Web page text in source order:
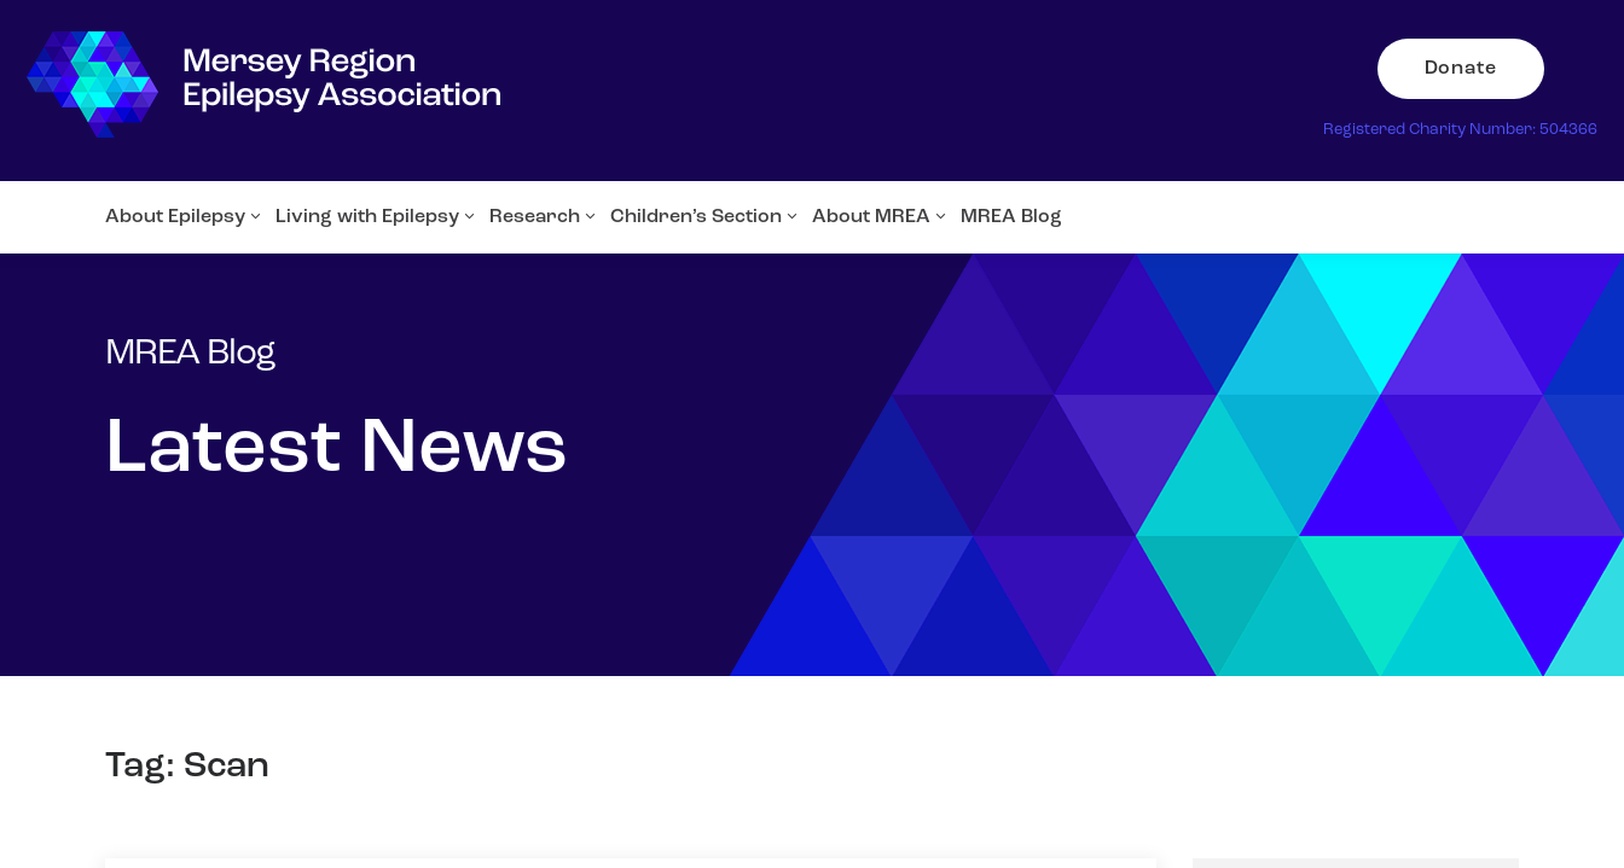
Donate
Registered Charity Number: 504366
About Epilepsy Living with Epilepsy Research Children’s Section About MREA MREA Blog
MREA Blog
Latest News
Tag: Scan